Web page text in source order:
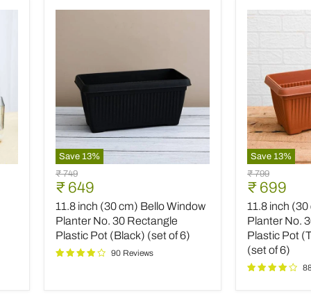
Save 13%
11.8
inch
(30
cm)
Bello
Window
No.
Original
price
₹ 749
Current
price
₹ 649
11.8 inch (30 cm) Bello Window
Planter No. 30 Rectangle
Plastic Pot (Black) (set of 6)
90 Reviews
Save 13%
11.8
inch
(30
cm)
Bello
Window
Planter
No.
30
Original
price
₹ 799
Current
price
₹ 699
11.8 inch
Planter No.
Plastic Pot
(set of 6)